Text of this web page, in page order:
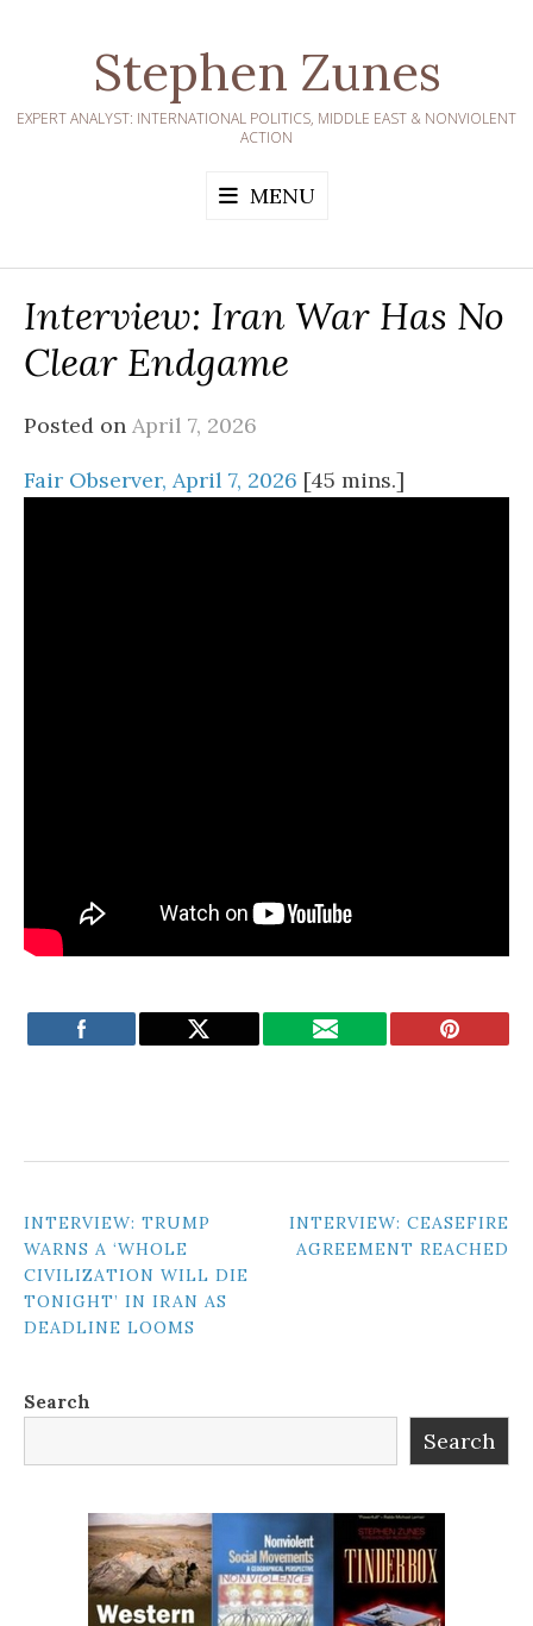
Stephen Zunes
EXPERT ANALYST: INTERNATIONAL POLITICS, MIDDLE EAST & NONVIOLENT
ACTION
MENU
Interview: Iran War Has No
Clear Endgame
Posted on April 7, 2026
Fair Observer, April 7, 2026 [45 mins.]
POST
NAVIGATION
INTERVIEW: TRUMP
WARNS A ‘WHOLE
CIVILIZATION WILL DIE
TONIGHT’ IN IRAN AS
DEADLINE LOOMS
INTERVIEW: CEASEFIRE
AGREEMENT REACHED
Search
Search